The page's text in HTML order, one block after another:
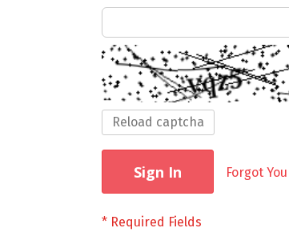
Reload captcha
Sign In Forgot